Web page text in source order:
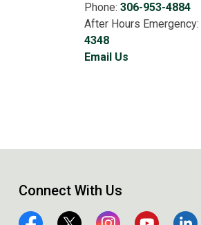
Phone: 306-953-4884
After Hours Emergency:
4348
Email Us
Connect With Us